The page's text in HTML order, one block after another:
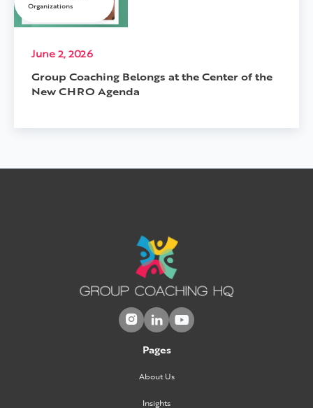
Organizations
June 2, 2026
Group Coaching Belongs at the Center of the
New CHRO Agenda
  
Pages
About Us
Insights